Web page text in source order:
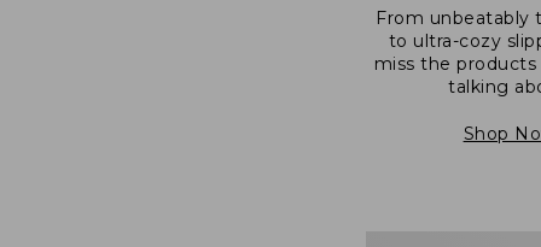
From unbeatably
to ultra-cozy
miss the products
talking
Shop